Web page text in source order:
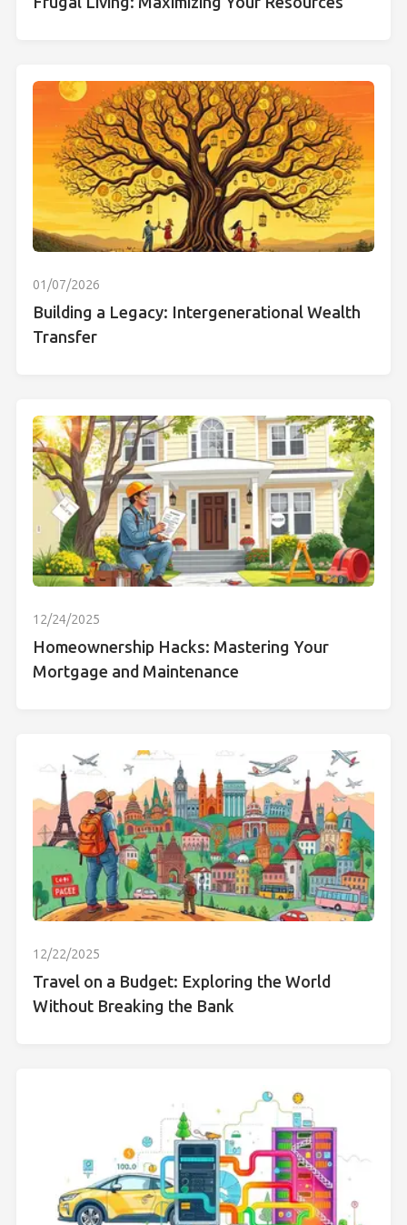
01/07/2026
Building a Legacy: Intergenerational Wealth
Transfer
12/24/2025
Homeownership Hacks: Mastering Your
Mortgage and Maintenance
12/22/2025
Travel on a Budget: Exploring the World
Without Breaking the Bank